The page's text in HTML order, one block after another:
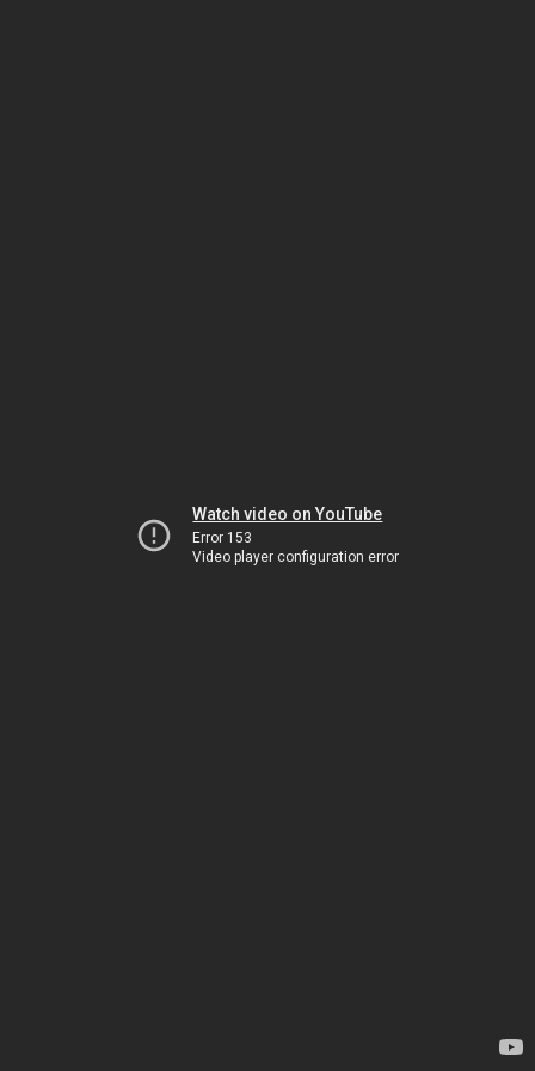
Watch video on YouTube
Error 153
Video player configuration error